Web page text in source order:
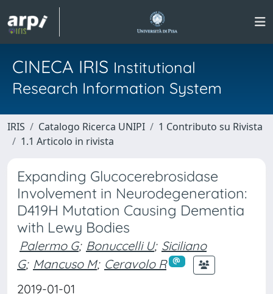
CINECA IRIS Institutional
Research Information System
IRIS Catalogo Ricerca UNIPI
1 Contributo su Rivista
1.1 Articolo in rivista
Expanding Glucocerebrosidase
Involvement in Neurodegeneration:
D419H Mutation Causing Dementia
with Lewy Bodies
Palermo G; Bonuccelli U; Siciliano
G; Mancuso M; Ceravolo R
2019-01-01